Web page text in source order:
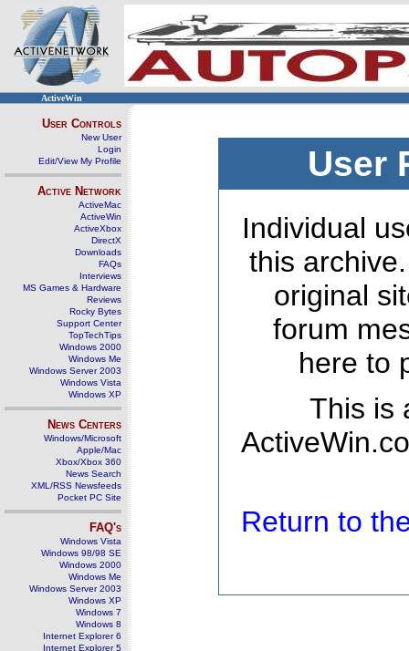
ActiveWin
User Controls
New User
Login
Edit/View My Profile
Active Network
ActiveMac
ActiveWin
ActiveXbox
DirectX
Downloads
FAQs
Interviews
MS Games & Hardware
Reviews
Rocky Bytes
Support Center
TopTechTips
Windows 2000
Windows Me
Windows Server 2003
Windows Vista
Windows XP
News Centers
Windows/Microsoft
Apple/Mac
Xbox/Xbox 360
News Search
XML/RSS Newsfeeds
Pocket PC Site
FAQ's
Windows Vista
Windows 98/98 SE
Windows 2000
Windows Me
Windows Server 2003
Windows XP
Windows 7
Windows 8
Internet Explorer 6
Internet Explorer 5
User
Individual
this
original
forum
here to
This is
Return to